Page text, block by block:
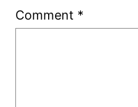
Comment *